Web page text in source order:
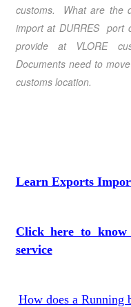
customs. What are the
import at DURRES port
provide at VLORE
Documents need to
customs location.
Learn Exports
Click here to
service
How does a Running